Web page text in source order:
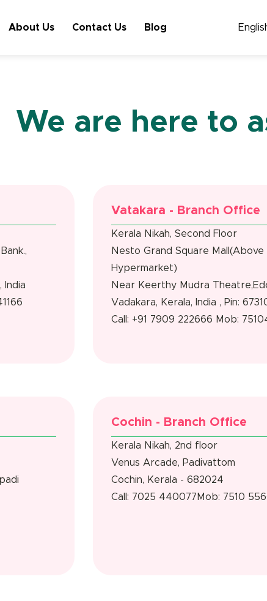
About Us Contact Us Blog
We are here to
India
Vatakara - Branch Office
Kerala Nikah, Second Floor
Nesto Grand Square Mall(Above
Hypermarket)
Near Keerthy Mudra
Vadakara, Kerala, India , Pin:
Call: +91 7909 222666 Mob:
Cochin - Branch Office
Kerala Nikah, 2nd floor
Venus Arcade, Padivattom
Cochin, Kerala - 682024
Call: 7025 440077 Mob: 7510